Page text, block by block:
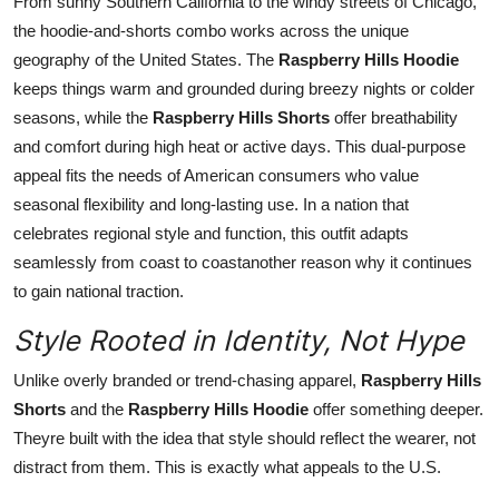
the hoodie-and-shorts combo works across the unique
geography of the United States. The Raspberry Hills Hoodie
keeps things warm and grounded during breezy nights or colder
seasons, while the Raspberry Hills Shorts offer breathability
and comfort during high heat or active days. This dual-purpose
appeal fits the needs of American consumers who value
seasonal flexibility and long-lasting use. In a nation that
celebrates regional style and function, this outfit adapts
seamlessly from coast to coastanother reason why it continues
to gain national traction.
Style Rooted in Identity, Not Hype
Unlike overly branded or trend-chasing apparel, Raspberry Hills
Shorts and the Raspberry Hills Hoodie offer something deeper.
Theyre built with the idea that style should reflect the wearer, not
distract from them. This is exactly what appeals to the U.S.